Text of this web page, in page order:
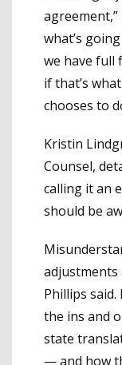
agreement,”
what’s
we have full
if that’s
chooses to
Kristin
Counsel,
calling it an
should be
adjustments
Phillips
the ins and
state
— and how